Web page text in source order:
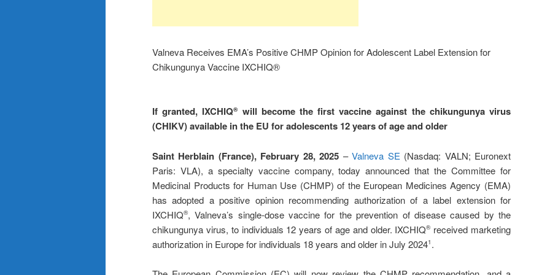
Valneva Receives EMA’s Positive CHMP Opinion for Adolescent Label Extension for
Chikungunya Vaccine IXCHIQ®
If granted, IXCHIQ®will become the first vaccine against the chikungunya virus
(CHIKV) available in the EU for adolescents 12 years of age and older
Saint Herblain (France), February 28, 2025 –Valneva SE (Nasdaq: VALN; Euronext
Paris: VLA), a specialty vaccine company, today announced that the Committee for
Medicinal Products for Human Use (CHMP) of the European Medicines Agency (EMA)
has adopted a positive opinion recommending authorization of a label extension for
IXCHIQ®, Valneva’s single-dose vaccine for the prevention of disease caused by the
chikungunya virus, to individuals 12 years of age and older. IXCHIQ®received marketing
authorization in Europe for individuals 18 years and older in July 20241 .